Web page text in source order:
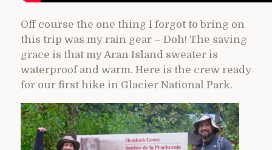
Off course the one thing I forgot to bring on
this trip was my rain gear – Doh! The saving
grace is that my Aran Island sweater is
waterproof and warm. Here is the crew ready
for our first hike in Glacier National Park.